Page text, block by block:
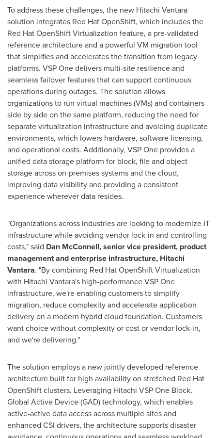
To address these challenges, the new Hitachi Vantara
solution integrates Red Hat OpenShift, which includes the
Red Hat OpenShift Virtualization feature, a pre-validated
reference architecture and a powerful VM migration tool
that simplifies and accelerates the transition from legacy
platforms. VSP One delivers multi-site resilience and
seamless failover features that can support continuous
operations during outages. The solution allows
organizations to run virtual machines (VMs) and containers
side by side on the same platform, reducing the need for
separate virtualization infrastructure and avoiding duplicate
environments, which lowers hardware, software licensing,
and operational costs. Additionally, VSP One provides a
unified data storage platform for block, file and object
storage across on-premises systems and the cloud,
improving data visibility and providing a consistent
experience wherever data resides.
"Organizations across industries are looking to modernize IT
infrastructure while avoiding vendor lock-in and controlling
costs," said Dan McConnell, senior vice president, product
management and enterprise infrastructure, Hitachi
Vantara. "By combining Red Hat OpenShift Virtualization
with Hitachi Vantara's high-performance VSP One
infrastructure, we're enabling customers to simplify
migration, reduce complexity and accelerate application
delivery on a modern hybrid cloud foundation. Customers
want choice without complexity or cost or vendor lock-in,
and we're delivering."
The solution employs a new jointly developed reference
architecture built for high availability on stretched Red Hat
OpenShift clusters. Leveraging Hitachi VSP One Block,
Global Active Device (GAD) technology, which enables
active-active data access across multiple sites and
enhanced CSI drivers, the architecture supports disaster